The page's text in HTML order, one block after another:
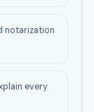
notarization
every